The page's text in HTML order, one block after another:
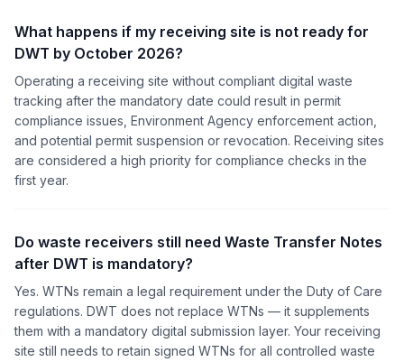
What happens if my receiving site is not ready for
DWT by October 2026?
Operating a receiving site without compliant digital waste
tracking after the mandatory date could result in permit
compliance issues, Environment Agency enforcement action,
and potential permit suspension or revocation. Receiving sites
are considered a high priority for compliance checks in the
first year.
Do waste receivers still need Waste Transfer Notes
after DWT is mandatory?
Yes. WTNs remain a legal requirement under the Duty of Care
regulations. DWT does not replace WTNs — it supplements
them with a mandatory digital submission layer. Your receiving
site still needs to retain signed WTNs for all controlled waste